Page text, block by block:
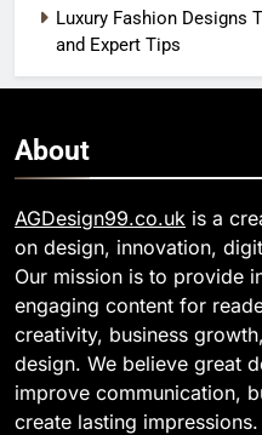
Luxury Fashion Designs
and Expert Tips
About
AGDesign99.co.uk is a
on design, innovation,
Our mission is to provide
engaging content for
creativity, business
design. We believe great
improve communication,
create lasting impressions.